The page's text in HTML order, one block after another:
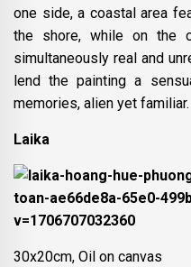
one side, a coastal area
the shore, while on the
simultaneously real and
lend the painting a
memories, alien yet familiar.
Laika
30x20cm, Oil on canvas